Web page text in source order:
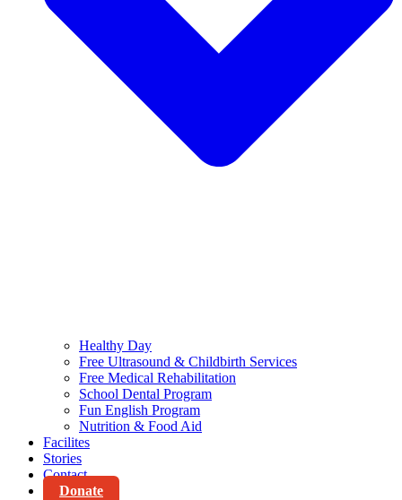
Healthy Day
Free Ultrasound & Childbirth Services
Free Medical Rehabilitation
School Dental Program
Fun English Program
Nutrition & Food Aid
Facilites
Stories
Contact
Donate